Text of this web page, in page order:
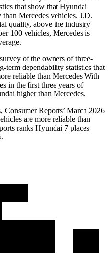
that show that Hyundai
Mercedes vehicles. J.D.
quality, above the industry
100 vehicles, Mercedes is
of the owners of three-
term dependability statistics that
reliable than Mercedes With
in the first three years of
higher than Mercedes.
Consumer Reports’ March 2026
are more reliable than
ranks Hyundai 7 places